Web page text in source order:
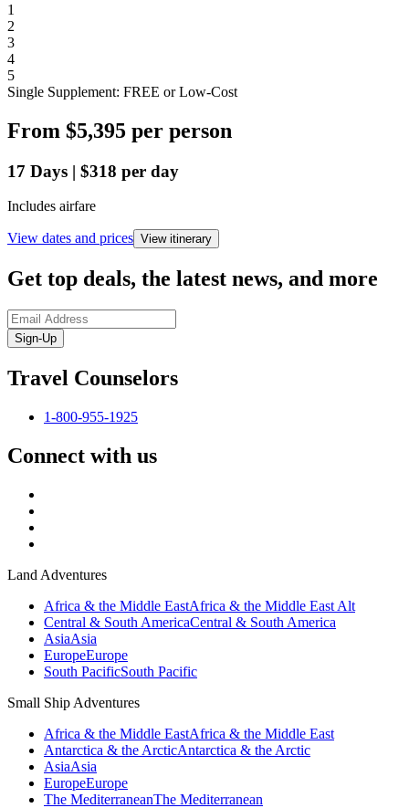
1
2
3
4
5
Single Supplement: FREE or Low-Cost
From $5,395 per person
17 Days | $318 per day
Includes airfare
View dates and prices View itinerary
Get top deals, the latest news, and more
Sign-Up
Travel Counselors
1-800-955-1925
Connect with us
Land Adventures
Africa & the Middle EastAfrica & the Middle East Alt
Central & South AmericaCentral & South America
AsiaAsia
EuropeEurope
South PacificSouth Pacific
Small Ship Adventures
Africa & the Middle EastAfrica & the Middle East
Antarctica & the ArcticAntarctica & the Arctic
AsiaAsia
EuropeEurope
The MediterraneanThe Mediterranean